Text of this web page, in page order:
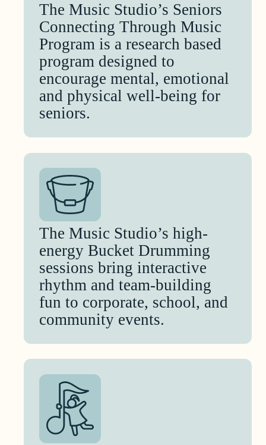
The Music Studio’s Seniors
Connecting Through Music
Program is a research based
program designed to
encourage mental, emotional
and physical well-being for
seniors.
The Music Studio’s high-
energy Bucket Drumming
sessions bring interactive
rhythm and team-building
fun to corporate, school, and
community events.